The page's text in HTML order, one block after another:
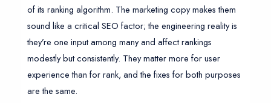
of its ranking algorithm. The marketing copy makes them
sound like a critical SEO factor; the engineering reality is
they’re one input among many and affect rankings
modestly but consistently. They matter more for user
experience than for rank, and the fixes for both purposes
are the same.